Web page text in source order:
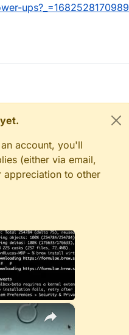
ups?_=1682528170989
account, you'll
(either via email,
appreciation to other
×